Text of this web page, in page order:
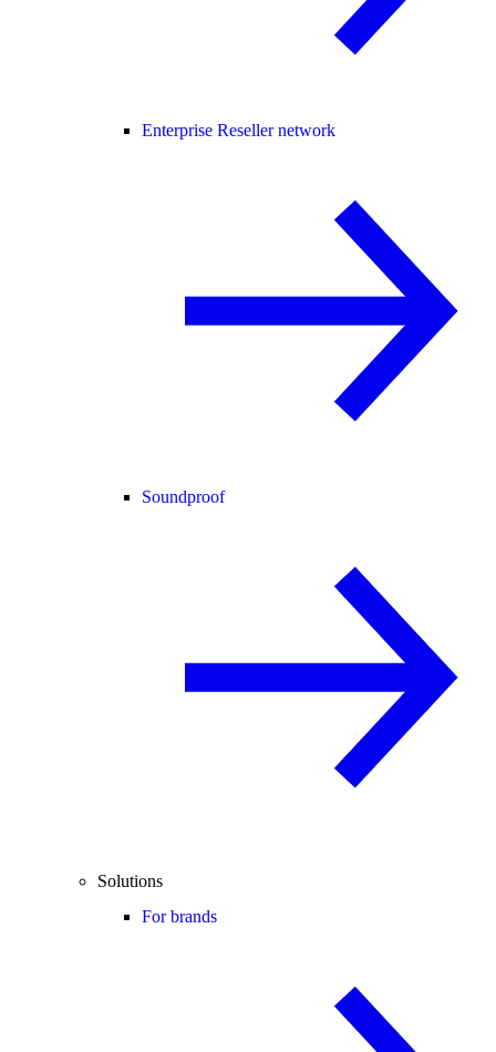
Enterprise Reseller network
Soundproof
Solutions
For brands